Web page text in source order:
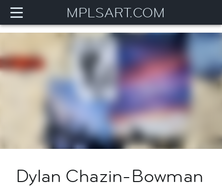
MPLSART.COM
Dylan Chazin-Bowman